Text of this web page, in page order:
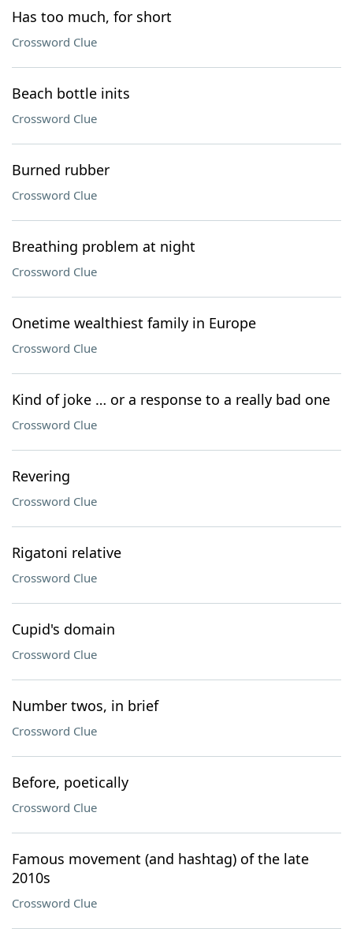
Has too much, for short
Crossword Clue
Beach bottle inits
Crossword Clue
Burned rubber
Crossword Clue
Breathing problem at night
Crossword Clue
Onetime wealthiest family in Europe
Crossword Clue
Kind of joke … or a response to a really bad one
Crossword Clue
Revering
Crossword Clue
Rigatoni relative
Crossword Clue
Cupid's domain
Crossword Clue
Number twos, in brief
Crossword Clue
Before, poetically
Crossword Clue
Famous movement (and hashtag) of the late
2010s
Crossword Clue